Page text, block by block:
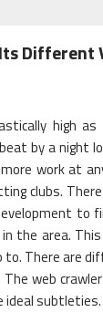
Different
high
by a night
work at
clubs.
to
the area.
There are
web
ideal subtleties.